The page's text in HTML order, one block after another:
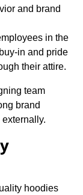
and brand
in the
in and pride
their attire.
team
brand
hoodies